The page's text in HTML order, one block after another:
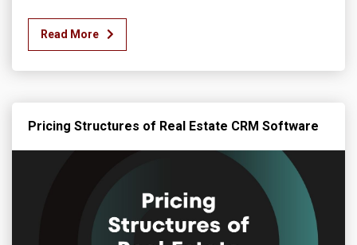
Read More
Pricing Structures of Real Estate CRM Software